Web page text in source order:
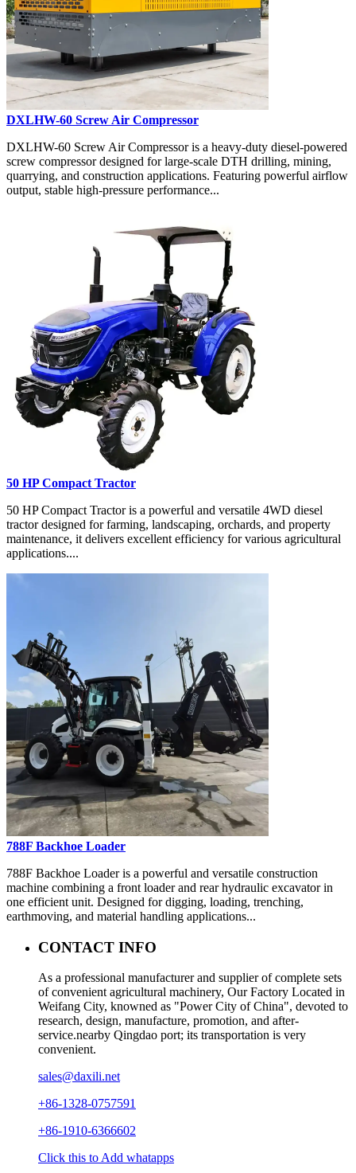
DXLHW-60 Screw Air Compressor
DXLHW-60 Screw Air Compressor is a heavy-duty diesel-powered
screw compressor designed for large-scale DTH drilling, mining,
quarrying, and construction applications. Featuring powerful airflow
output, stable high-pressure performance...
50 HP Compact Tractor
50 HP Compact Tractor is a powerful and versatile 4WD diesel
tractor designed for farming, landscaping, orchards, and property
maintenance, it delivers excellent efficiency for various agricultural
applications....
788F Backhoe Loader
788F Backhoe Loader is a powerful and versatile construction
machine combining a front loader and rear hydraulic excavator in
one efficient unit. Designed for digging, loading, trenching,
earthmoving, and material handling applications...
CONTACT INFO
As a professional manufacturer and supplier of complete sets
of convenient agricultural machinery, Our Factory Located in
Weifang City, knowned as "Power City of China", devoted to
research, design, manufacture, promotion, and after-
service.nearby Qingdao port; its transportation is very
convenient.
sales@daxili.net
+86-1328-0757591
+86-1910-6366602
Click this to Add whatapps